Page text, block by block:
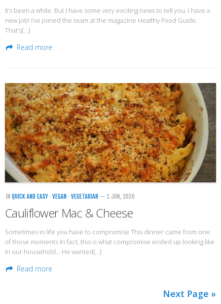
It’s been a while. But I have some very exciting news to tell you. I have a
new job! I’ve joined the team at the magazine Healthy Food Guide.
That’s[…]
Read more
IN QUICK AND EASY · VEGAN · VEGETARIAN — 1 JUN, 2020
Cauliflower Mac & Cheese
Sometimes in life you have to compromise This dinner came from one
of those moments In fact, this is what compromise ended up looking like
in our household… He wanted[…]
Read more
Next Page »